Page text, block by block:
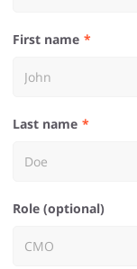
First name
Last name
Role (optional)